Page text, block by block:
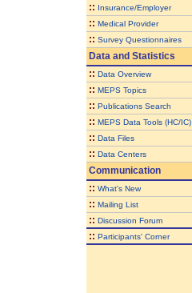
:: Insurance/Employer
:: Medical Provider
:: Survey Questionnaires
Data and Statistics
:: Data Overview
:: MEPS Topics
:: Publications Search
:: MEPS Data Tools (HC/IC)
:: Data Files
:: Data Centers
Communication
:: What's New
:: Mailing List
:: Discussion Forum
:: Participants' Corner